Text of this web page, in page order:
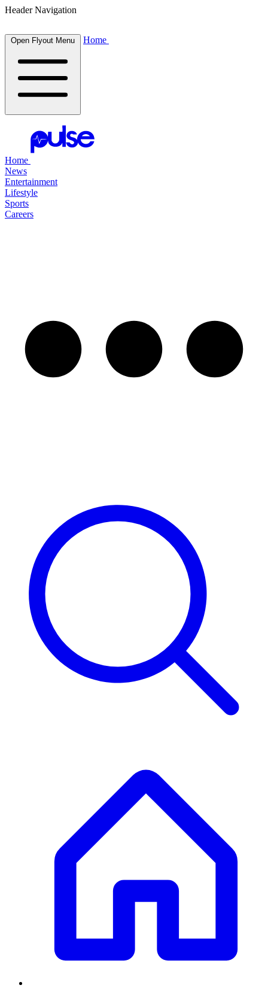
Header Navigation
Open Flyout Menu Home
Home
News
Entertainment
Lifestyle
Sports
Careers